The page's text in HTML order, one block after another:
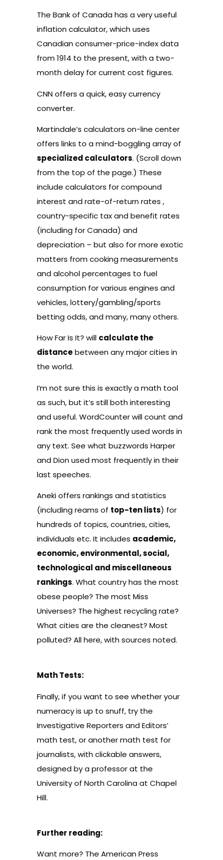
The Bank of Canada has a very useful
inflation calculator, which uses
Canadian consumer-price-index data
from 1914 to the present, with a two-
month delay for current cost figures.
CNN offers a quick, easycurrency
converter.
Martindale’s calculators on-line center
offers links to a mind-boggling array of
specialized calculators. (Scroll down
from the top of the page.) These
include calculators for compound
interest and rate-of-return rates ,
country-specific tax and benefit rates
(including for Canada) and
depreciation – but also for more exotic
matters from cooking measurements
and alcohol percentages to fuel
consumption for various engines and
vehicles, lottery/gambling/sports
betting odds, and many, many others.
How Far Is It? will calculate the
distancebetween any major cities in
the world.
I’m not sure this is exactly a math tool
as such, but it’s still both interesting
and useful. WordCounterwill count and
rank the most frequently used words in
any text. See what buzzwords Harper
and Dion used most frequently in their
last speeches.
Anekioffers rankings and statistics
(including reams of top-ten lists) for
hundreds of topics, countries, cities,
individuals etc. It includes academic,
economic, environmental, social,
technological and miscellaneous
rankings. What country has the most
obese people? The most Miss
Universes? The highest recycling rate?
What cities are the cleanest? Most
polluted? All here, with sources noted.
Math Tests:
Finally, if you want to see whether your
numeracy is up to snuff, try the
Investigative Reporters and Editors’
math test, or anothermath test for
journalists, with clickable answers,
designed by a professor at the
University of North Carolina at Chapel
Hill.
Further reading:
Want more? The American Press